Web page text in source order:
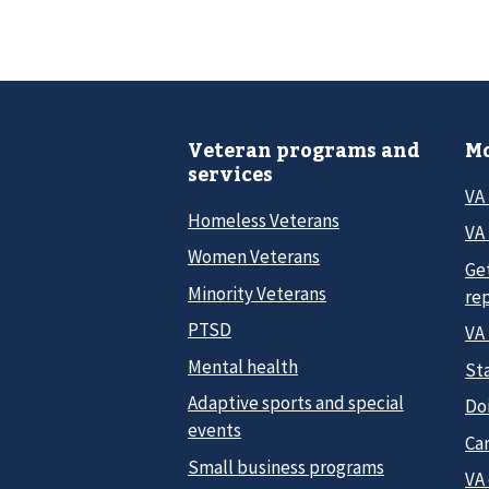
Veteran programs and
services
Homeless Veterans
Women Veterans
Minority Veterans
PTSD
Mental health
Adaptive sports and special
events
Small business programs